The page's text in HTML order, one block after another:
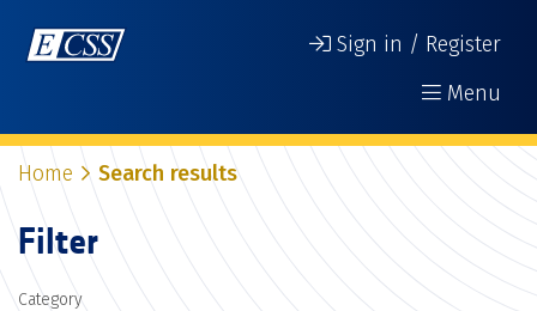
Sign in / Register
Menu
Home Search results
Filter
Category